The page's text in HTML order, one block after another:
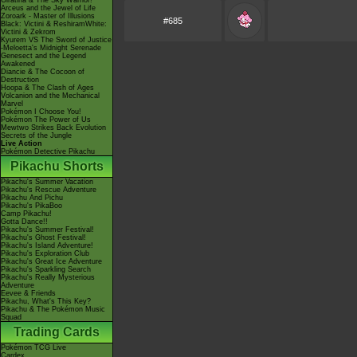
Arceus and the Jewel of Life
Zoroark - Master of Illusions
Black: Victini & ReshiramWhite:
Victini & Zekrom
Kyurem VS The Sword of Justice
-Meloetta's Midnight Serenade
Genesect and the Legend
Awakened
Diancie & The Cocoon of
Destruction
Hoopa & The Clash of Ages
Volcanion and the Mechanical
Marvel
Pokémon I Choose You!
Pokémon The Power of Us
Mewtwo Strikes Back Evolution
Secrets of the Jungle
Live Action
Pokémon Detective Pikachu
Pikachu Shorts
Pikachu's Summer Vacation
Pikachu's Rescue Adventure
Pikachu And Pichu
Pikachu's PikaBoo
Camp Pikachu!
Gotta Dance!!
Pikachu's Summer Festival!
Pikachu's Ghost Festival!
Pikachu's Island Adventure!
Pikachu's Exploration Club
Pikachu's Great Ice Adventure
Pikachu's Sparkling Search
Pikachu's Really Mysterious
Adventure
Eevee & Friends
Pikachu, What's This Key?
Pikachu & The Pokémon Music
Squad
Trading Cards
Pokémon TCG Live
Cardex
#685